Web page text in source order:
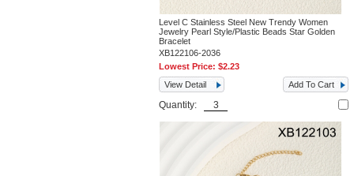
Level C Stainless Steel New Trendy Women
Jewelry Pearl Style/Plastic Beads Star Golden
Bracelet
XB122106-2036
Lowest Price:$2.23
View Detail
Add To Cart
Quantity: